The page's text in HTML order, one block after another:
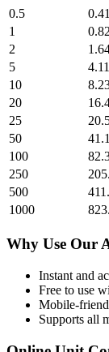
0.5
1
2
5
10
20
25
50
100
250
500
1000
Why Use Our
Instant and
Free to use
Mobile-
Supports all